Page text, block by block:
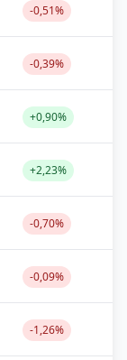
-0,51%
-0,39%
+0,90%
+2,23%
-0,70%
-0,09%
-1,26%